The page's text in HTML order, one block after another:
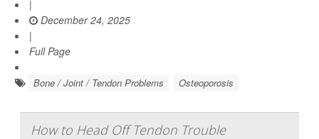
|
December 24, 2025
|
Full Page
Bone / Joint / Tendon Problems Osteoporosis
How to Head Off Tendon Trouble